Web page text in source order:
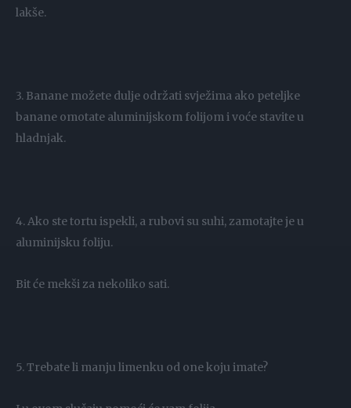
lakše.
3. Banane možete dulje održati svježima ako peteljke
banane omotate aluminijskom folijom i voće stavite u
hladnjak.
4. Ako ste tortu ispekli, a rubovi su suhi, zamotajte je u
aluminijsku foliju.
Bit će mekši za nekoliko sati.
5. Trebate li manju limenku od one koju imate?